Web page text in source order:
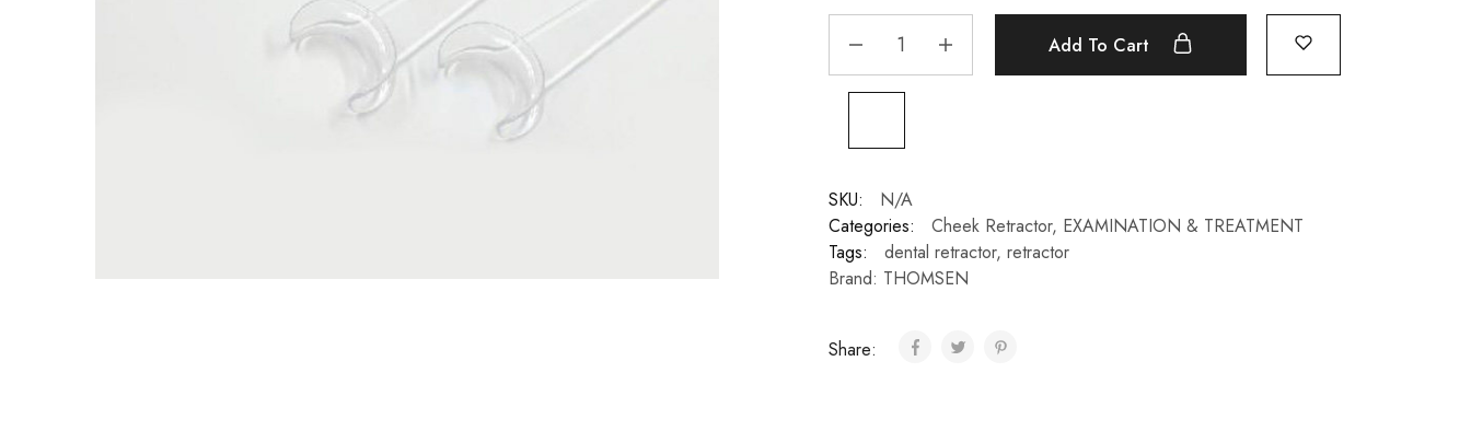
Add To Cart
SKU:
N/A
Categories:
Cheek Retractor, EXAMINATION & TREATMENT
Tags:
dental retractor, retractor
Brand: THOMSEN
Share: